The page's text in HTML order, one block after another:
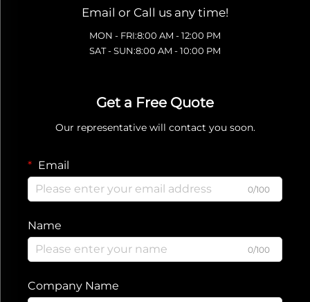
Email or Call us any time!
MON - FRI:8:00 AM - 12:00 PM
SAT - SUN:8:00 AM - 10:00 PM
Get a Free Quote
Our representative will contact you soon.
Email
0/100
Name
0/100
Company Name